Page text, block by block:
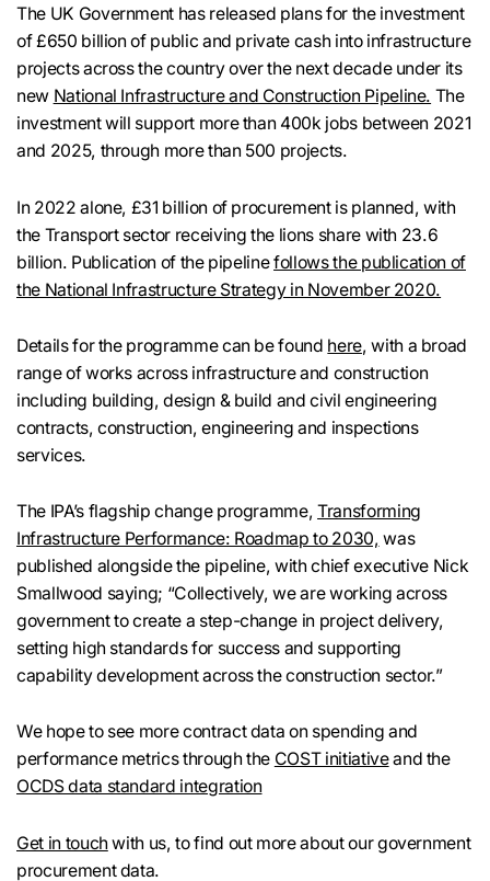
The UK Government has released plans for the investment
of £650 billion of public and private cash into infrastructure
projects across the country over the next decade under its
new National Infrastructure and Construction Pipeline. The
investment will support more than 400k jobs between 2021
and 2025, through more than 500 projects.
In 2022 alone, £31 billion of procurement is planned, with
the Transport sector receiving the lions share with 23.6
billion. Publication of the pipelinefollows the publication of
the National Infrastructure Strategy in November 2020.
Details for the programme can be found here, with a broad
range of works across infrastructure and construction
including building, design & build and civil engineering
contracts, construction, engineering and inspections
services.
The IPA’s flagship change programme,Transforming
Infrastructure Performance: Roadmap to 2030, was
published alongside the pipeline, with chief executive Nick
Smallwood saying; “Collectively, we are working across
government to create a step-change in project delivery,
setting high standards for success and supporting
capability development across the construction sector.”
We hope to see more contract data on spending and
performance metrics through the COST initiativeand the
OCDS data standard integration
Get in touchwith us, to find out more about our government
procurement data.